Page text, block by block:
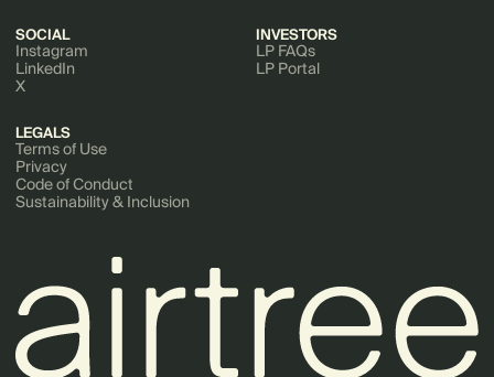
SOCIAL
Instagram
LinkedIn
X
INVESTORS
LP FAQs
LP Portal
LEGALS
Terms of Use
Privacy
Code of Conduct
Sustainability & Inclusion